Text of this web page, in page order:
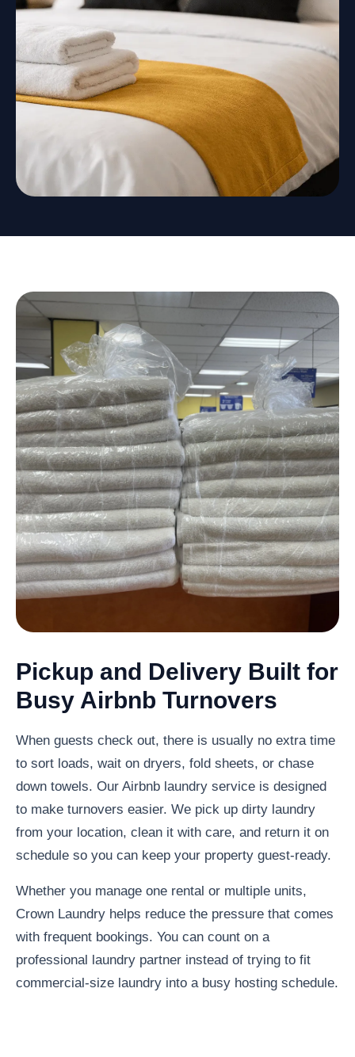
Pickup and Delivery Built for
Busy Airbnb Turnovers
When guests check out, there is usually no extra time
to sort loads, wait on dryers, fold sheets, or chase
down towels. Our Airbnb laundry service is designed
to make turnovers easier. We pick up dirty laundry
from your location, clean it with care, and return it on
schedule so you can keep your property guest-ready.
Whether you manage one rental or multiple units,
Crown Laundry helps reduce the pressure that comes
with frequent bookings. You can count on a
professional laundry partner instead of trying to fit
commercial-size laundry into a busy hosting schedule.